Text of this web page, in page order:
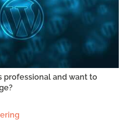
professional and want to